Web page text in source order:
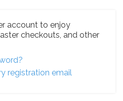
account to enjoy
checkouts, and other
registration email